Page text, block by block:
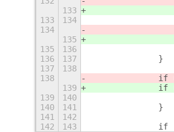
133
133
134
134
135
135
136
136
137
		}
137
138
138
139
139
140
140
141
		}
141
142
142
143